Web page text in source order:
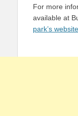
For more
available at
park’s website